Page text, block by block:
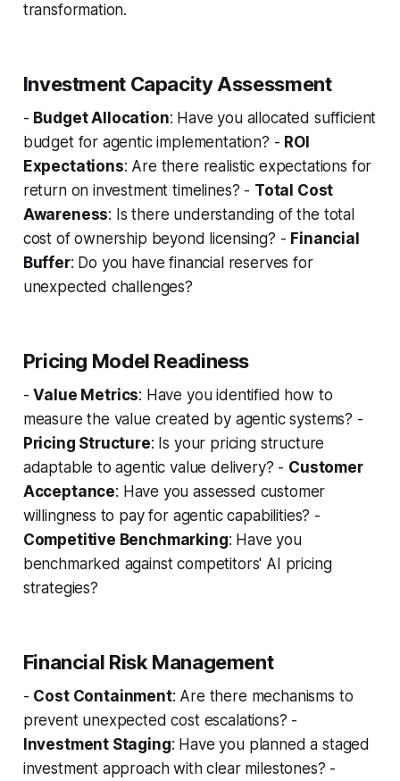
transformation.
Investment Capacity Assessment
- Budget Allocation: Have you allocated sufficient
budget for agentic implementation? - ROI
Expectations: Are there realistic expectations for
return on investment timelines? - Total Cost
Awareness: Is there understanding of the total
cost of ownership beyond licensing? - Financial
Buffer: Do you have financial reserves for
unexpected challenges?
Pricing Model Readiness
-Value Metrics: Have you identified how to
measure the value created by agentic systems? -
Pricing Structure: Is your pricing structure
adaptable to agentic value delivery? - Customer
Acceptance: Have you assessed customer
willingness to pay for agentic capabilities? -
Competitive Benchmarking: Have you
benchmarked against competitors' AI pricing
strategies?
Financial Risk Management
- Cost Containment: Are there mechanisms to
prevent unexpected cost escalations? -
Investment Staging: Have you planned a staged
investment approach with clear milestones? -